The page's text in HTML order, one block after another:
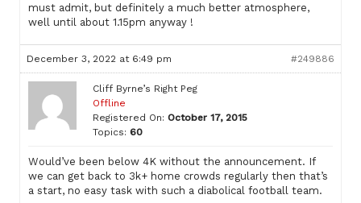
must admit, but definitely a much better atmosphere,
well until about 1.15pm anyway !
December 3, 2022 at 6:49 pm #249886
Cliff Byrne’s Right Peg
Offline
Registered On: October 17, 2015
Topics: 60
Would’ve been below 4K without the announcement. If
we can get back to 3k+ home crowds regularly then that’s
a start, no easy task with such a diabolical football team.